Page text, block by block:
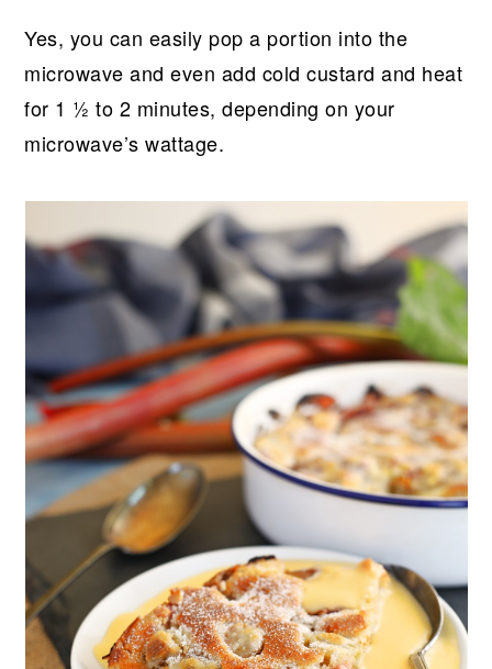
Yes, you can easily pop a portion into the
microwave and even add cold custard and heat
for 1 ½ to 2 minutes, depending on your
microwave’s wattage.